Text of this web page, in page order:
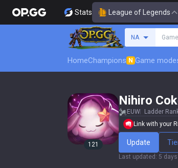
Stats League of Legends
NA
HomeChampions N Game
121
Nihiro
EUW Ladder
Link with your
Update
Last updated : 5